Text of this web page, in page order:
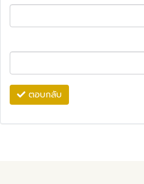
ตอบกลับ